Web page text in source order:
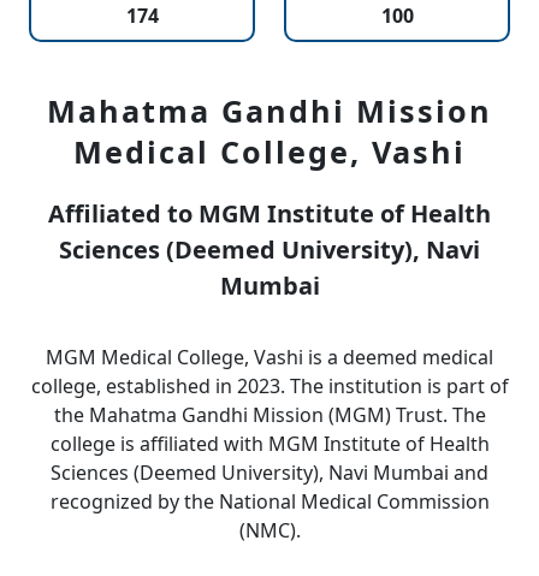
174 100
Mahatma Gandhi Mission
Medical College, Vashi
Affiliated to MGM Institute of Health
Sciences (Deemed University), Navi
Mumbai
MGM Medical College, Vashi is a deemed medical
college, established in 2023. The institution is part of
the Mahatma Gandhi Mission (MGM) Trust. The
college is affiliated with MGM Institute of Health
Sciences (Deemed University), Navi Mumbai and
recognized by the National Medical Commission
(NMC).